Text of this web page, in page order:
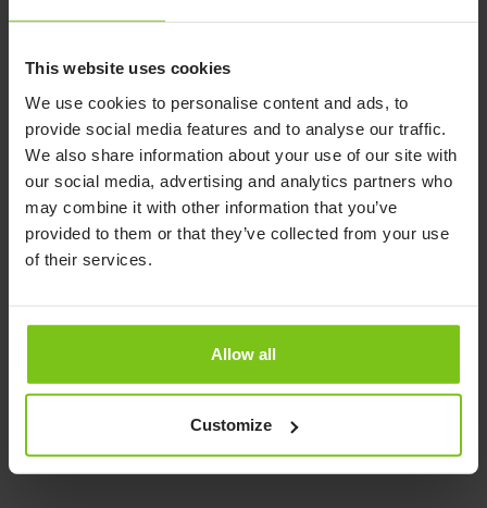
This website uses cookies
We use cookies to personalise content and ads, to
provide social media features and to analyse our traffic.
We also share information about your use of our site with
our social media, advertising and analytics partners who
may combine it with other information that you’ve
provided to them or that they’ve collected from your use
of their services.
Allow all
Customize
Read more here
Push Handle FloorLine
Self Help Pole
FloorLine
Read more here